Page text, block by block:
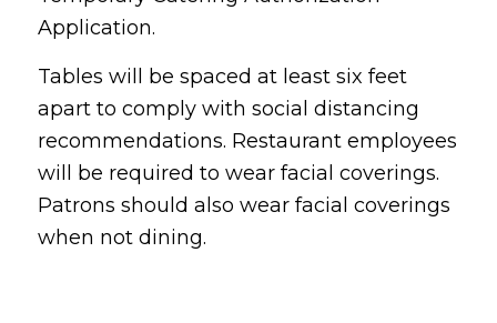
Application.
Tables will be spaced at least six feet
apart to comply with social distancing
recommendations. Restaurant employees
will be required to wear facial coverings.
Patrons should also wear facial coverings
when not dining.